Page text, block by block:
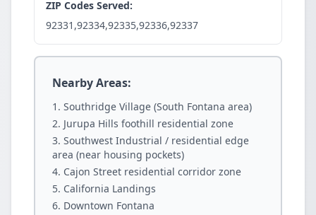
ZIP Codes Served:
92331,92334,92335,92336,92337
Nearby Areas:
Southridge Village (South Fontana area)
Jurupa Hills foothill residential zone
Southwest Industrial / residential edge
area (near housing pockets)
Cajon Street residential corridor zone
California Landings
Downtown Fontana